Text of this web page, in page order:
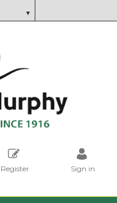
Register Sign in